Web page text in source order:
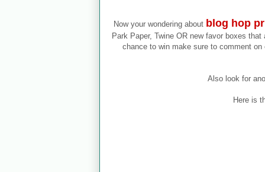
Now your wondering about blog hop
Park Paper, Twine OR new favor boxes
chance to win make sure to comment
Also look for
Here is